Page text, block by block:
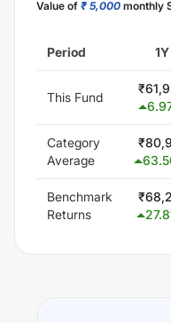
Value of ₹ 5,000 monthly
Period 1Y
This Fund
₹
Category
Average
₹
Benchmark
Returns
₹